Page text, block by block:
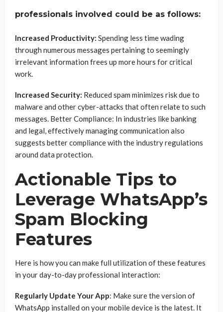
professionals involved could be as follows:
Increased Productivity: Spending less time wading
through numerous messages pertaining to seemingly
irrelevant information frees up more hours for critical
work.
Increased Security: Reduced spam minimizes risk due to
malware and other cyber-attacks that often relate to such
messages. Better Compliance: In industries like banking
and legal, effectively managing communication also
suggests better compliance with the industry regulations
around data protection.
Actionable Tips to
Leverage WhatsApp’s
Spam Blocking
Features
Here is how you can make full utilization of these features
in your day-to-day professional interaction:
Regularly Update Your App: Make sure the version of
WhatsApp installed on your mobile device is the latest. It